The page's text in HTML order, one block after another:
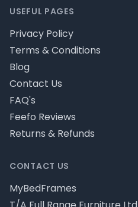
CONTACT US
MyBedFrames
USEFUL PAGES
Privacy Policy
Terms & Conditions
Blog
Contact Us
FAQ's
Feefo Reviews
Returns & Refunds